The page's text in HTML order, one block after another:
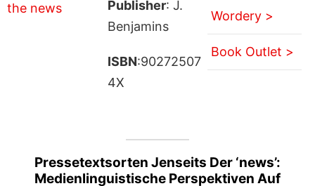
Publisher: J.
Benjamins
ISBN:90272507
4X
Wordery >
Book Outlet >
Pressetextsorten Jenseits Der ‘news’:
Medienlinguistische Perspektiven Auf